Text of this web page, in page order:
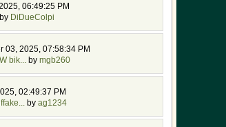
06:49:25 PM
by DiDueColpi
03, 2025, 07:58:34 PM
bik...
by mgb260
02:49:37 PM
by ag1234